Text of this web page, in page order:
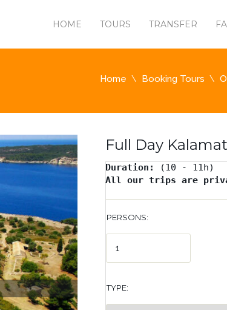
HOME TOURS TRANSFER
Home Booking Tours
Full Day
Duration:
All our trips are
PERSONS:
TYPE: